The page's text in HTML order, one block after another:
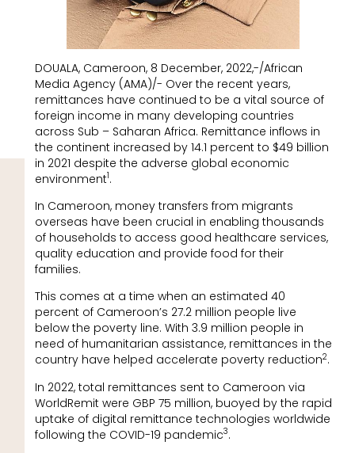
DOUALA, Cameroon, 8 December, 2022,-/African
Media Agency (AMA)/- Over the recent years,
remittances have continued to be a vital source of
foreign income in many developing countries
across Sub – Saharan Africa. Remittance inflows in
the continent increased by 14.1 percent to $49 billion
in 2021 despite the adverse global economic
environment1.
In Cameroon, money transfers from migrants
overseas have been crucial in enabling thousands
of households to access good healthcare services,
quality education and provide food for their
families.
This comes at a time when an estimated 40
percent of Cameroon’s 27.2 million people live
below the poverty line. With 3.9 million people in
need of humanitarian assistance, remittances in the
country have helped accelerate poverty reduction2.
In 2022, total remittances sent to Cameroon via
WorldRemit were GBP 75 million, buoyed by the rapid
uptake of digital remittance technologies worldwide
following the COVID-19 pandemic3.